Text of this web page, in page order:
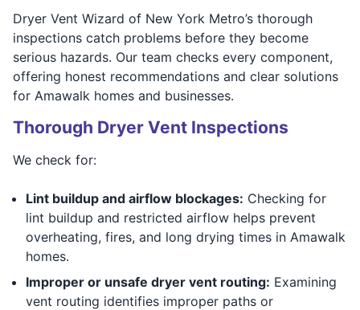
Dryer Vent Wizard of New York Metro’s thorough
inspections catch problems before they become
serious hazards. Our team checks every component,
offering honest recommendations and clear solutions
for Amawalk homes and businesses.
Thorough Dryer Vent Inspections
We check for:
Lint buildup and airflow blockages: Checking for
lint buildup and restricted airflow helps prevent
overheating, fires, and long drying times in Amawalk
homes.
Improper or unsafe dryer vent routing: Examining
vent routing identifies improper paths or